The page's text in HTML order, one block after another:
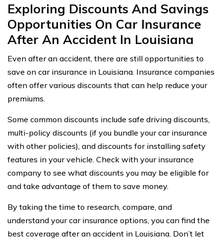
Exploring Discounts And Savings
Opportunities On Car Insurance
After An Accident In Louisiana
Even after an accident, there are still opportunities to
save on car insurance in Louisiana. Insurance companies
often offer various discounts that can help reduce your
premiums.
Some common discounts include safe driving discounts,
multi-policy discounts (if you bundle your car insurance
with other policies), and discounts for installing safety
features in your vehicle. Check with your insurance
company to see what discounts you may be eligible for
and take advantage of them to save money.
By taking the time to research, compare, and
understand your car insurance options, you can find the
best coverage after an accident in Louisiana. Don’t let